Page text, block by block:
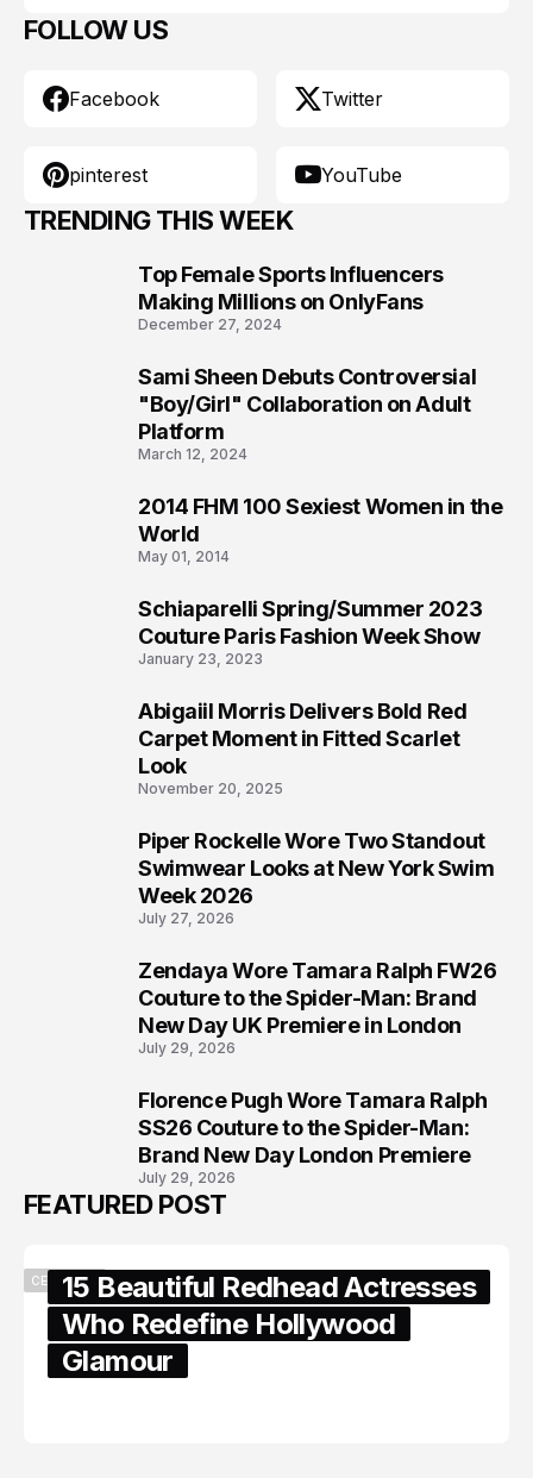
FOLLOW US
Facebook Twitter
pinterest YouTube
TRENDING THIS WEEK
Top Female Sports Influencers
Making Millions on OnlyFans
December 27, 2024
Sami Sheen Debuts Controversial
"Boy/Girl" Collaboration on Adult
Platform
March 12, 2024
2014 FHM 100 Sexiest Women in the
World
May 01, 2014
Schiaparelli Spring/Summer 2023
Couture Paris Fashion Week Show
January 23, 2023
Abigaiil Morris Delivers Bold Red
Carpet Moment in Fitted Scarlet
Look
November 20, 2025
Piper Rockelle Wore Two Standout
Swimwear Looks at New York Swim
Week 2026
July 27, 2026
Zendaya Wore Tamara Ralph FW26
Couture to the Spider-Man: Brand
New Day UK Premiere in London
July 29, 2026
Florence Pugh Wore Tamara Ralph
SS26 Couture to the Spider-Man:
Brand New Day London Premiere
July 29, 2026
FEATURED POST
CELEBRITY15 Beautiful Redhead Actresses
Who Redefine Hollywood
Glamour